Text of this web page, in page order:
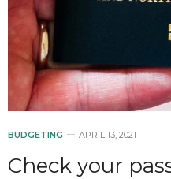
BUDGETING APRIL 13, 2021
Check your